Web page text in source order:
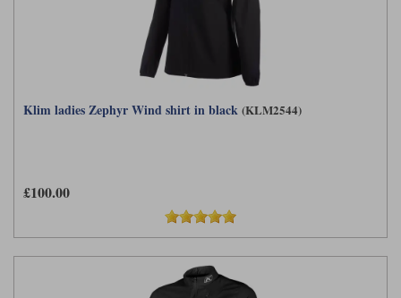
Klim ladies Zephyr Wind shirt in black (KLM2544)
£100.00